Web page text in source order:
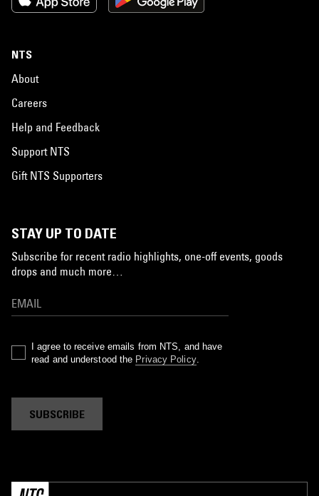
NTS
About
Careers
Help and Feedback
Support NTS
Gift NTS Supporters
STAY UP TO DATE
Subscribe for recent radio highlights, one-off events, goods
drops and much more…
I agree to receive emails from NTS, and have
read and understood the Privacy Policy.
SUBSCRIBE